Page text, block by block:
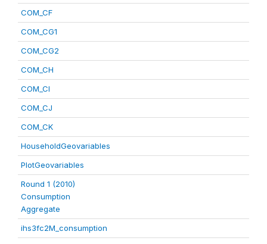
COM_CF
COM_CG1
COM_CG2
COM_CH
COM_CI
COM_CJ
COM_CK
HouseholdGeovariables
PlotGeovariables
Round 1 (2010)
Consumption
Aggregate
ihs3fc2M_consumption